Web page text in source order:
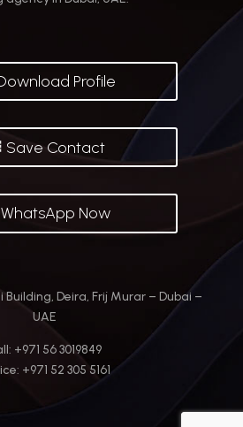
Profile
Save Contact
WhatsApp Now
Building, Deira, Frij Murar – Dubai –
UAE
+971 56 3019849
+971 52 305 5161